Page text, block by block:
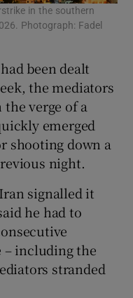
in the southern
Photograph: Fadel
been dealt
the mediators
verge of a
emerged
shooting down a
night.
signalled it
he had to
– including the
stranded